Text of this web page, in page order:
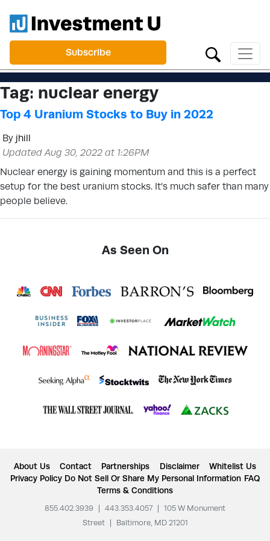
Subscribe
Tag: nuclear energy
Top 4 Uranium Stocks to Buy in 2022
By jhill
Updated Aug 30, 2022 at 1:26PM
Nuclear energy is gaining momentum and this is a perfect
setup for the best uranium stocks. It’s much safer than many
people believe.
As Seen On
About Us Contact Partnerships Disclaimer
Whitelist Us
Privacy Policy Do Not Sell Or Share My Personal Information FAQ
Terms & Conditions
855.402.3939 443.353.4057
105 W Monument
Street
Baltimore, MD 21201